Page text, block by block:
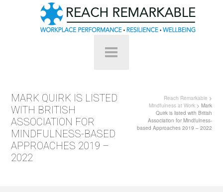
MARK QUIRK IS LISTED
WITH BRITISH
ASSOCIATION FOR
MINDFULNESS-BASED
APPROACHES 2019 –
2022
Reach Remarkable >
Mindfulness at Work> Mark
Quirk is listed with British
Association for Mindfulness-
based Approaches 2019 – 2022